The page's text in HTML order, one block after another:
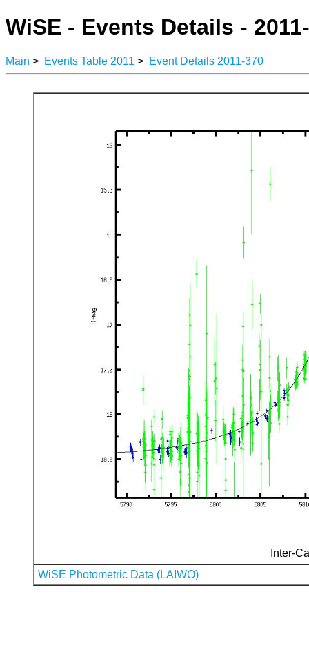
WiSE - Events Details -
Main > Events Table 2011 > Event Details 2011-370
Inter-
WiSE Photometric Data (LAIWO)